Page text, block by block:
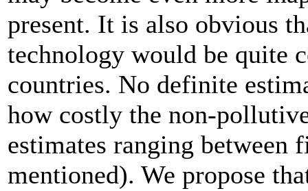
present. It is also obvious
technology would be quite
countries. No definite
how costly the non-
estimates ranging between
mentioned). We propose